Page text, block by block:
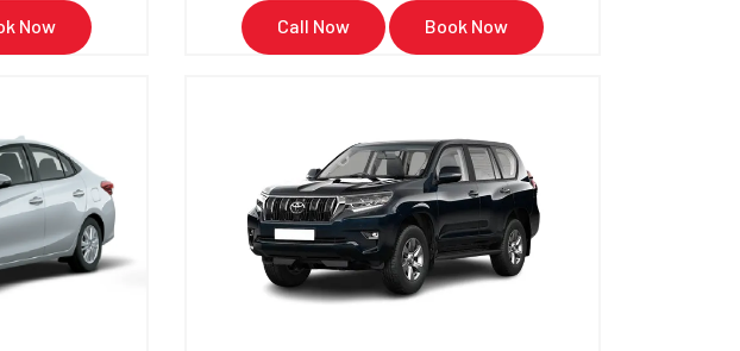
Now Call Now Book Now